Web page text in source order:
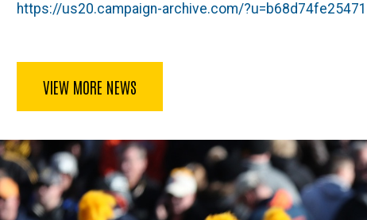
https://us20.campaign-archive.com/
VIEW MORE NEWS